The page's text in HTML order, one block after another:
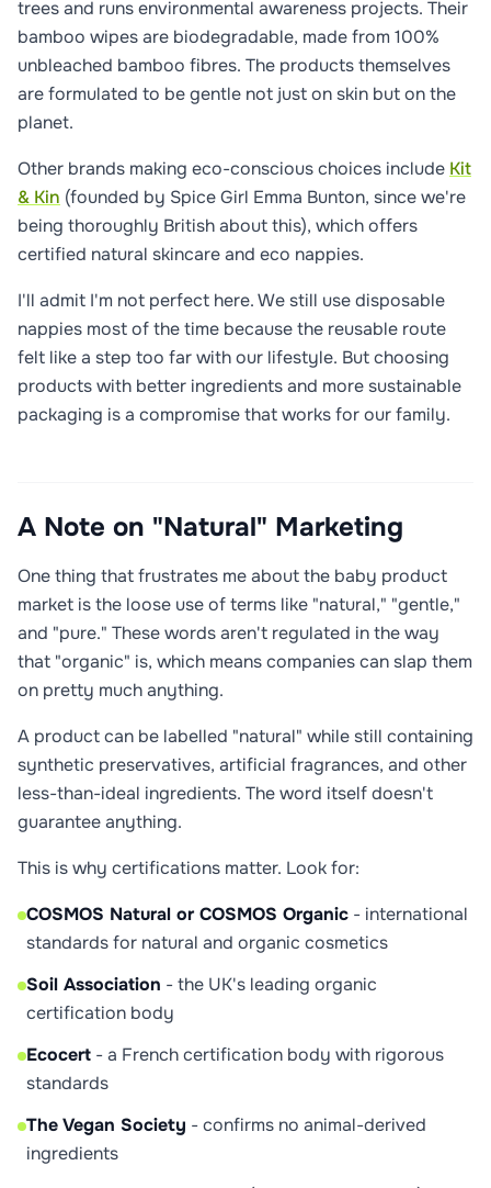
trees and runs environmental awareness projects. Their
bamboo wipes are biodegradable, made from 100%
unbleached bamboo fibres. The products themselves
are formulated to be gentle not just on skin but on the
planet.
Other brands making eco-conscious choices include Kit
& Kin (founded by Spice Girl Emma Bunton, since we're
being thoroughly British about this), which offers
certified natural skincare and eco nappies.
I'll admit I'm not perfect here. We still use disposable
nappies most of the time because the reusable route
felt like a step too far with our lifestyle. But choosing
products with better ingredients and more sustainable
packaging is a compromise that works for our family.
A Note on "Natural" Marketing
One thing that frustrates me about the baby product
market is the loose use of terms like "natural," "gentle,"
and "pure." These words aren't regulated in the way
that "organic" is, which means companies can slap them
on pretty much anything.
A product can be labelled "natural" while still containing
synthetic preservatives, artificial fragrances, and other
less-than-ideal ingredients. The word itself doesn't
guarantee anything.
This is why certifications matter. Look for:
COSMOS Natural or COSMOS Organic - international
standards for natural and organic cosmetics
Soil Association - the UK's leading organic
certification body
Ecocert - a French certification body with rigorous
standards
The Vegan Society - confirms no animal-derived
ingredients